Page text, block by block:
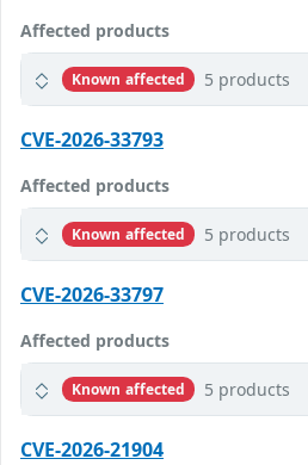
Affected products
Known affected 5 products
CVE-2026-33793
Affected products
Known affected 5 products
CVE-2026-33797
Affected products
Known affected 5 products
CVE-2026-21904